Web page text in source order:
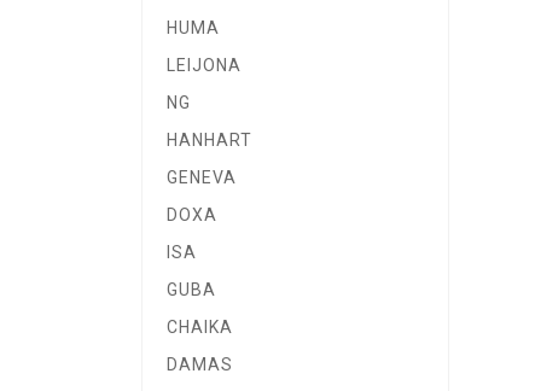
HUMA
LEIJONA
NG
HANHART
GENEVA
DOXA
ISA
GUBA
CHAIKA
DAMAS